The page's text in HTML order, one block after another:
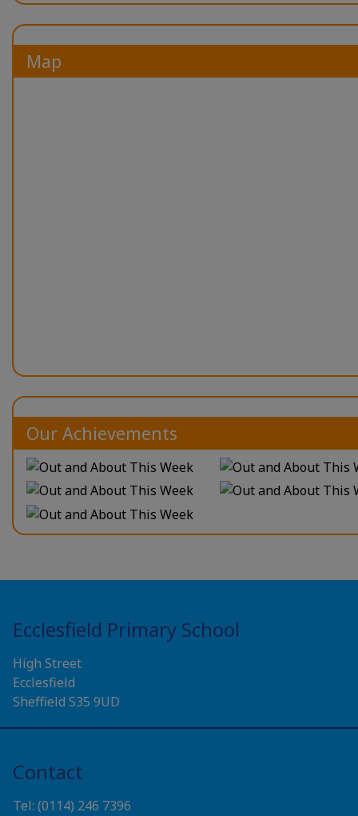
Map
Our Achievements
Ecclesfield Primary School
High Street
Ecclesfield
Sheffield S35 9UD
Contact
Tel: (0114) 246 7396